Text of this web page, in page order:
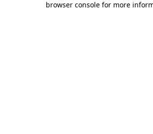
browser console for more